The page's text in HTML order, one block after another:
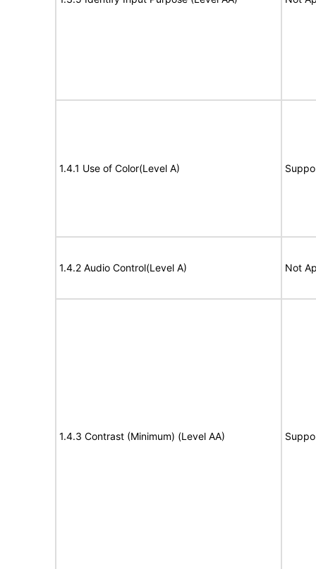
1.4.1 Use of Color(Level A)
1.4.2 Audio Control(Level A) Not
1.4.3 Contrast (Minimum) (Level AA)